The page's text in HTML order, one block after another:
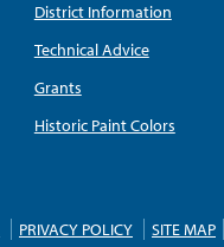
District Information
Technical Advice
Grants
Historic Paint Colors
PRIVACY POLICY SITE MAP